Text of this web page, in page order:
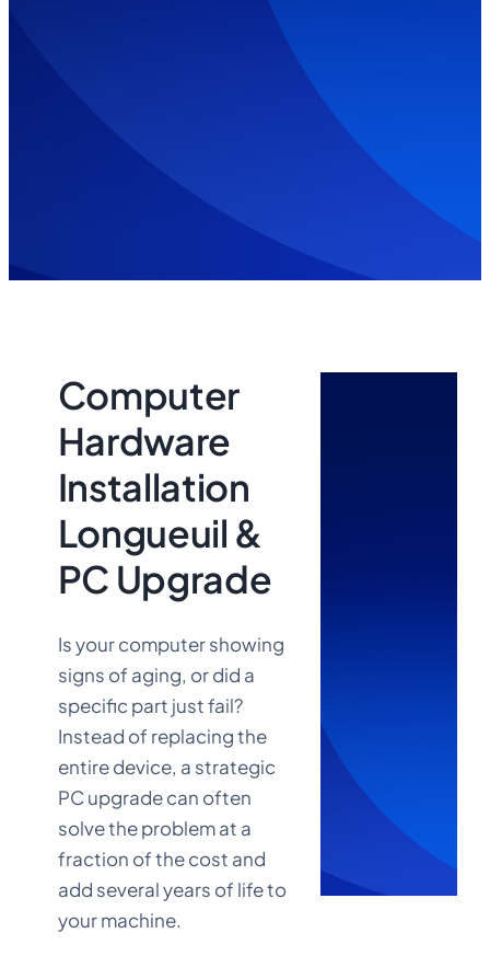
Computer
Hardware
Installation
Longueuil &
PC Upgrade
Is your computer showing
signs of aging, or did a
specific part just fail?
Instead of replacing the
entire device, a strategic
PC upgrade can often
solve the problem at a
fraction of the cost and
add several years of life to
your machine.
Now: